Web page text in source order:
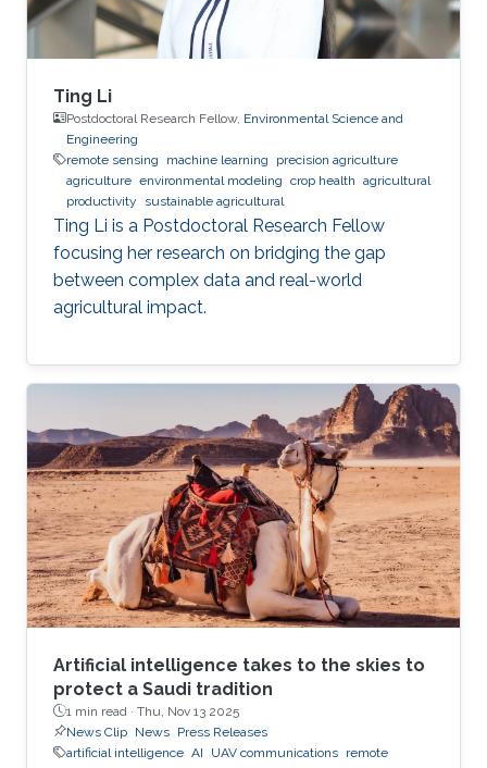
Ting Li
Postdoctoral Research Fellow, Environmental Science and
Engineering
remote sensing
machine learning
precision agriculture
agriculture environmental modeling crop health agricultural
productivity
sustainable agricultural
Ting Li is a Postdoctoral Research Fellow
focusing her research on bridging the gap
between complex data and real-world
agricultural impact.
Artificial intelligence takes to the skies to
protect a Saudi tradition
1 min read · Thu, Nov 13 2025
News Clip News Press Releases
artificial intelligence AI UAV communications remote